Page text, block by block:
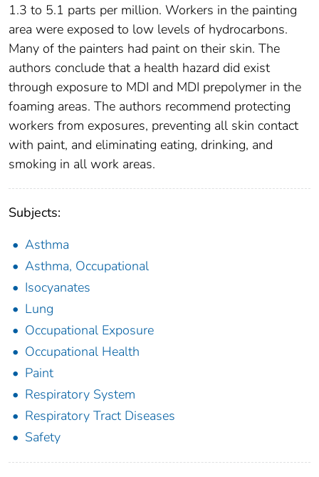
1.3 to 5.1 parts per million. Workers in the painting
area were exposed to low levels of hydrocarbons.
Many of the painters had paint on their skin. The
authors conclude that a health hazard did exist
through exposure to MDI and MDI prepolymer in the
foaming areas. The authors recommend protecting
workers from exposures, preventing all skin contact
with paint, and eliminating eating, drinking, and
smoking in all work areas.
Subjects:
Asthma
Asthma, Occupational
Isocyanates
Lung
Occupational Exposure
Occupational Health
Paint
Respiratory System
Respiratory Tract Diseases
Safety